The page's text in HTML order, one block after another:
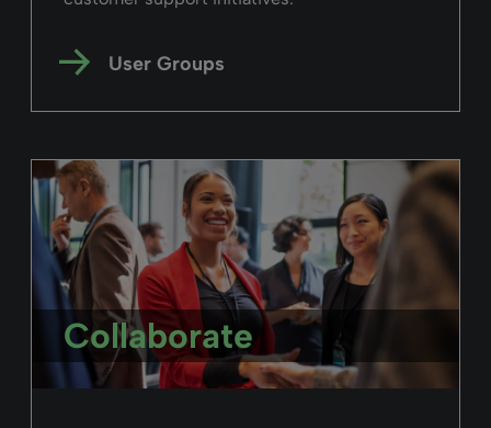
Rialto
“UCLAN already implemented Ex Libris